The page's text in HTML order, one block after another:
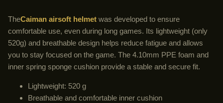
TheCaiman airsoft helmet was developed to ensure
comfortable use, even during long games. Its lightweight (only
520g) and breathable design helps reduce fatigue and allows
you to stay focused on the game. The 4.10mm PPE foam and
inner spring sponge cushion provide a stable and secure fit.
Lightweight: 520 g
Breathable and comfortable inner cushion